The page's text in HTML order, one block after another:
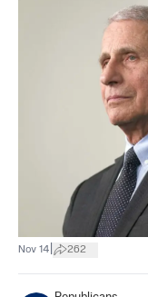
Nov 14 262